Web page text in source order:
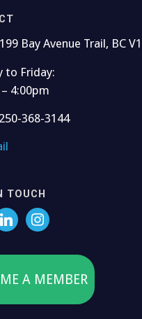
Bay Avenue Trail, BC
to Friday:
4:00pm
368-3144
TOUCH
A MEMBER